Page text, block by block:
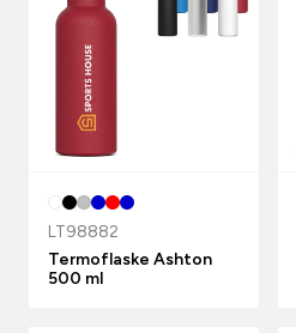
LT98882
Termoflaske Ashton
500 ml